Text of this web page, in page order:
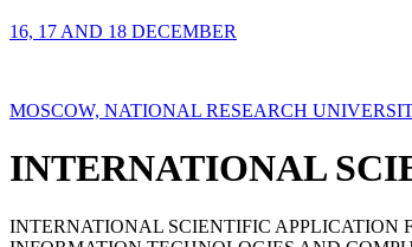
16, 17 AND 18 DECEMBER
MOSCOW, NATIONAL RESEARCH
INTERNATIONAL
INTERNATIONAL SCIENTIFIC APPLICATION